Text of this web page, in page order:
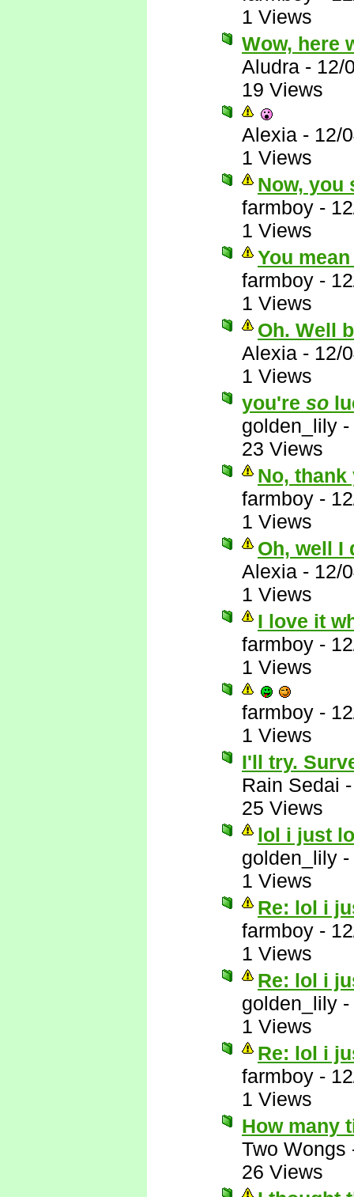
1 Views
Wow, here
Aludra - 12/
19 Views
Alexia - 12/
1 Views
Now, you
farmboy -
1 Views
You
farmboy -
1 Views
Oh. Well
Alexia - 12/
1 Views
you're so
golden_lily -
23 Views
No, thank
farmboy -
1 Views
Oh, well I
Alexia - 12/
1 Views
I love it
farmboy -
1 Views
farmboy -
1 Views
I'll try.
Rain Sedai
25 Views
lol i just
golden_lily -
1 Views
Re: lol i
farmboy -
1 Views
Re: lol i
golden_lily -
1 Views
Re: lol i
farmboy -
1 Views
How many
Two Wongs
26 Views